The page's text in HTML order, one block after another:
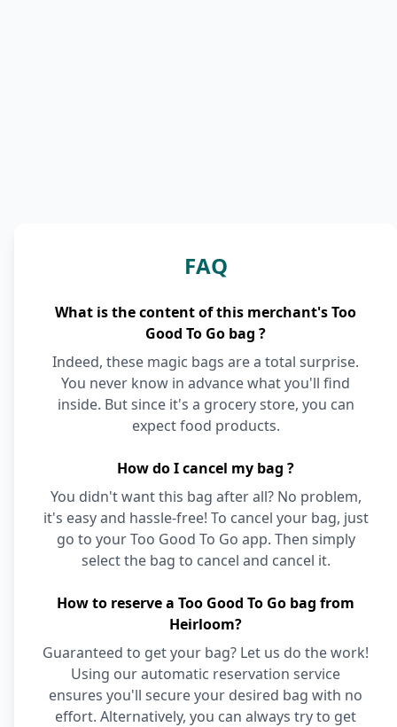
FAQ
What is the content of this merchant's Too
Good To Go bag ?
Indeed, these magic bags are a total surprise.
You never know in advance what you'll find
inside. But since it's a grocery store, you can
expect food products.
How do I cancel my bag ?
You didn't want this bag after all? No problem,
it's easy and hassle-free! To cancel your bag, just
go to your Too Good To Go app. Then simply
select the bag to cancel and cancel it.
How to reserve a Too Good To Go bag from
Heirloom?
Guaranteed to get your bag? Let us do the work!
Using our automatic reservation service
ensures you'll secure your desired bag with no
effort. Alternatively, you can always try to get